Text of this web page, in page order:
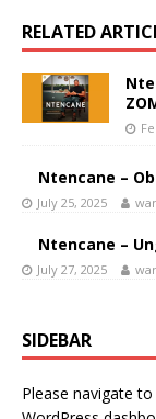
RELATED
Ntencane –
July 25, 2025
Ntencane –
July 27, 2025
SIDEBAR
Please navigate to